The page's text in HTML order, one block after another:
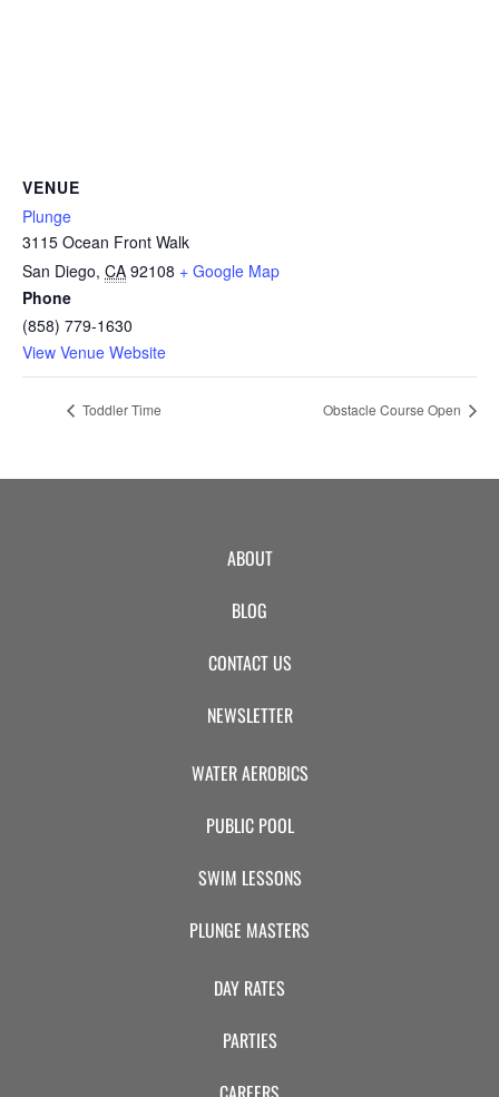
ABOUT
CONTACT
PLUNGE
STORE
VENUE
Plunge
3115 Ocean Front Walk
San Diego, CA 92108 + Google Map
Phone
(858) 779-1630
View Venue Website
Toddler Time Obstacle Course Open
ABOUT
BLOG
CONTACT US
NEWSLETTER
WATER AEROBICS
PUBLIC POOL
SWIM LESSONS
PLUNGE MASTERS
DAY RATES
PARTIES